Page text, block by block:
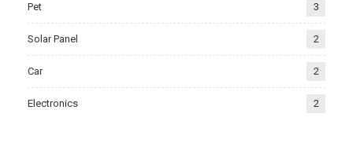
Pet 3
Solar Panel 2
Car 2
Electronics 2